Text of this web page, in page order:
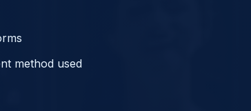
method used